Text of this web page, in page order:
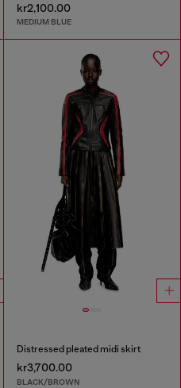
kr2,100.00
MEDIUM BLUE
Distressed pleated midi skirt
kr3,700.00
BLACK/BROWN